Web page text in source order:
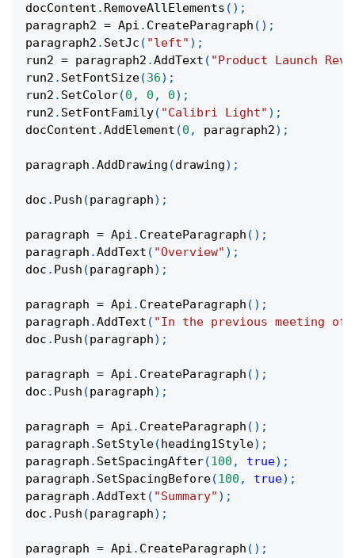
docContent . RemoveAllElements ( ) ;
paragraph2 = Api . CreateParagraph ( ) ;
paragraph2 . SetJc ( "left" ) ;
run2 = paragraph2 .AddText ( "Product Launch
run2 . SetFontSize(36) ;
run2 . SetColor(0 , 0 , 0) ;
run2 . SetFontFamily( "Calibri Light" ) ;
docContent .AddElement (0 , paragraph2) ;
paragraph .AddDrawing (drawing) ;
doc . Push (paragraph) ;
paragraph = Api . CreateParagraph ( ) ;
paragraph .AddText ( "Overview" ) ;
doc . Push (paragraph) ;
paragraph = Api . CreateParagraph ( ) ;
paragraph .AddText ( "In the previous meeting of
doc . Push (paragraph) ;
paragraph = Api . CreateParagraph ( ) ;
doc . Push (paragraph) ;
paragraph = Api . CreateParagraph ( ) ;
paragraph . SetStyle(heading1Style) ;
paragraph . SetSpacingAfter(100 , true) ;
paragraph . SetSpacingBefore(100 , true) ;
paragraph .AddText ( "Summary" ) ;
doc . Push (paragraph) ;
paragraph = Api . CreateParagraph ( ) ;